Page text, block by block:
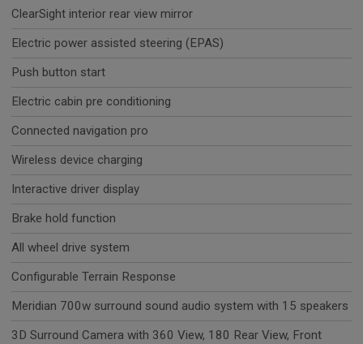
ClearSight interior rear view mirror
Electric power assisted steering (EPAS)
Push button start
Electric cabin pre conditioning
Connected navigation pro
Wireless device charging
Interactive driver display
Brake hold function
All wheel drive system
Configurable Terrain Response
Meridian 700w surround sound audio system with 15 speakers
3D Surround Camera with 360 View, 180 Rear View, Front